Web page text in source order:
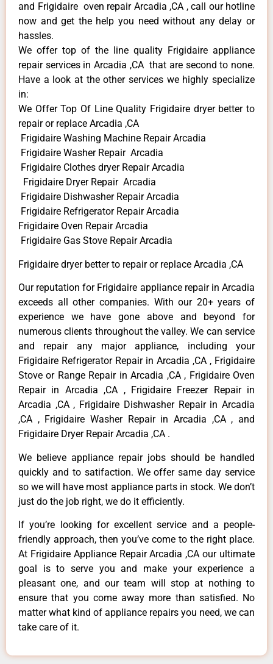
and Frigidaire oven repair Arcadia ,CA , call our hotline
now and get the help you need without any delay or
hassles.
We offer top of the line quality Frigidaire appliance
repair services in Arcadia ,CA that are second to none.
Have a look at the other services we highly specialize
in:
We Offer Top Of Line Quality Frigidaire dryer better to
repair or replace Arcadia ,CA
Frigidaire Washing Machine Repair Arcadia
Frigidaire Washer Repair Arcadia
Frigidaire Clothes dryer Repair Arcadia
Frigidaire Dryer Repair Arcadia
Frigidaire Dishwasher Repair Arcadia
Frigidaire Refrigerator Repair Arcadia
Frigidaire Oven Repair Arcadia
Frigidaire Gas Stove Repair Arcadia
Frigidaire dryer better to repair or replace Arcadia ,CA
Our reputation for Frigidaire appliance repair in Arcadia
exceeds all other companies. With our 20+ years of
experience we have gone above and beyond for
numerous clients throughout the valley. We can service
and repair any major appliance, including your
Frigidaire Refrigerator Repair in Arcadia ,CA , Frigidaire
Stove or Range Repair in Arcadia ,CA , Frigidaire Oven
Repair in Arcadia ,CA , Frigidaire Freezer Repair in
Arcadia ,CA , Frigidaire Dishwasher Repair in Arcadia
,CA , Frigidaire Washer Repair in Arcadia ,CA , and
Frigidaire Dryer Repair Arcadia ,CA .
We believe appliance repair jobs should be handled
quickly and to satifaction. We offer same day service
so we will have most appliance parts in stock. We don’t
just do the job right, we do it efficiently.
If you’re looking for excellent service and a people-
friendly approach, then you’ve come to the right place.
At Frigidaire Appliance Repair Arcadia ,CA our ultimate
goal is to serve you and make your experience a
pleasant one, and our team will stop at nothing to
ensure that you come away more than satisfied. No
matter what kind of appliance repairs you need, we can
take care of it.